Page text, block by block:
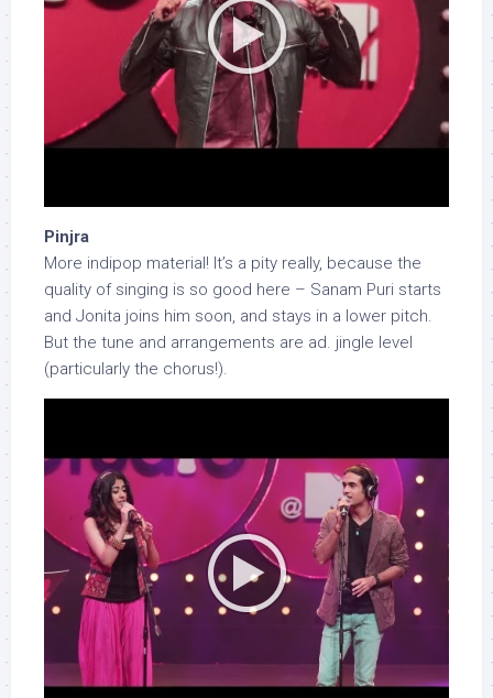
Pinjra
More indipop material! It’s a pity really, because the
quality of singing is so good here – Sanam Puri starts
and Jonita joins him soon, and stays in a lower pitch.
But the tune and arrangements are ad. jingle level
(particularly the chorus!).